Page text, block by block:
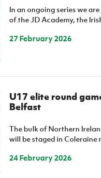
In an ongoing series we
of the JD Academy, the
27 February 2026
U17 elite round
Belfast
The bulk of Northern
will be staged in Coleraine
24 February 2026